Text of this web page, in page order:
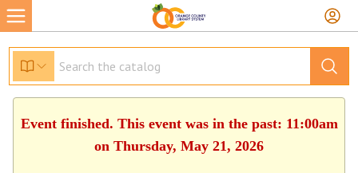
Event finished. This event was in the past: 11:00am
on Thursday, May 21, 2026